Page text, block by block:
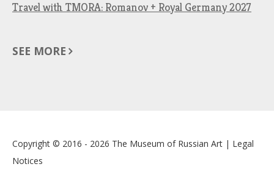
Travel with TMORA: Romanov + Royal Germany 2027
SEE MORE
Copyright © 2016 - 2026 The Museum of Russian Art | Legal
Notices